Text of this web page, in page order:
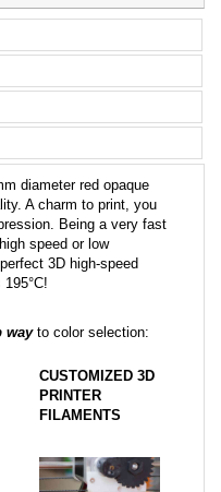
diameter red opaque
A charm to print, you
Being a very fast
speed or low
3D high-speed
wayto color selection:
CUSTOMIZED 3D
PRINTER
FILAMENTS